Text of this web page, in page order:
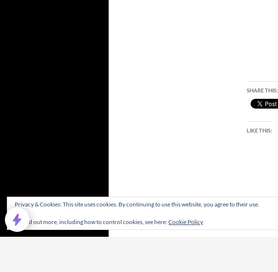
SHARE THIS:
LIKE THIS:
Privacy & Cookies: This site uses cookies. By continuing to use this website, you agree to their use.
To find out more, including how to control cookies, see here:Cookie Policy